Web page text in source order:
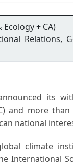
+ CA)
Relations,
its
and more than
national
climate
International